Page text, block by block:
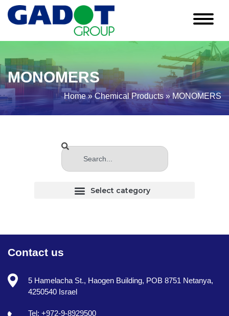
MONOMERS
Home»Chemical Products » MONOMERS
Contact us
5 Hamelacha St., Haogen Building, POB 8751 Netanya,
4250540 Israel
Tel: +972-9-8929500